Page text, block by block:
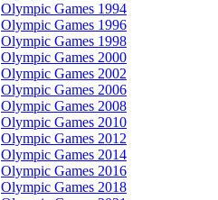
Olympic Games 1994
Olympic Games 1996
Olympic Games 1998
Olympic Games 2000
Olympic Games 2002
Olympic Games 2006
Olympic Games 2008
Olympic Games 2010
Olympic Games 2012
Olympic Games 2014
Olympic Games 2016
Olympic Games 2018